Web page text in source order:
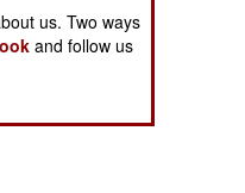
us. Two ways
and follow us